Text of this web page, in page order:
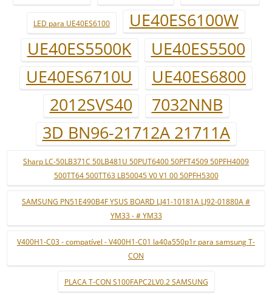
LED para UE40ES6100
UE40ES6100W
UE40ES5500K
UE40ES5500
UE40ES6710U
UE40ES6800
2012SVS40
7032NNB
3D BN96-21712A 21711A
Sharp LC-50LB371C 50LB481U 50PUT6400 50PFT4509 50PFH4009
500TT64 500TT63 LB50045 V0 V1 00 50PFH5300
SAMSUNG PN51E490B4F YSUS BOARD LJ41-10181A LJ92-01880A #
YM33 - # YM33
V400H1-C03 - compatível - V400H1-C01 la40a550p1r para samsung T-
CON
PLACA T-CON S100FAPC2LV0.2 SAMSUNG